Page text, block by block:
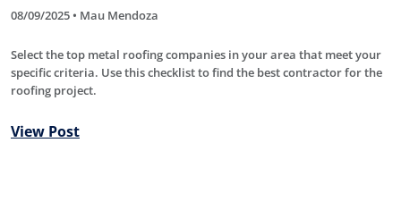
08/09/2025 • Mau Mendoza
Select the top metal roofing companies in your area that meet your
specific criteria. Use this checklist to find the best contractor for the
roofing project.
View Post